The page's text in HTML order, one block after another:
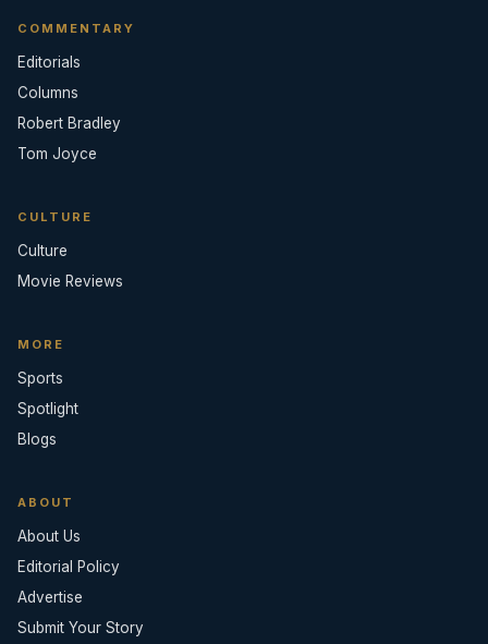
COMMENTARY
Editorials
Columns
Robert Bradley
Tom Joyce
CULTURE
Culture
Movie Reviews
MORE
Sports
Spotlight
Blogs
ABOUT
About Us
Editorial Policy
Advertise
Submit Your Story